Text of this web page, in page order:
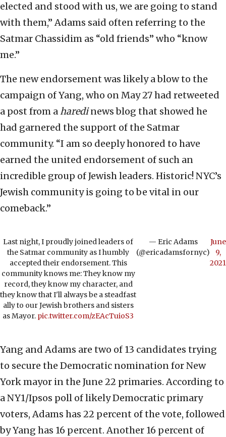
elected and stood with us, we are going to stand
with them,” Adams said often referring to the
Satmar Chassidim as “old friends” who “know
me.”
The new endorsement was likely a blow to the
campaign of Yang, who on May 27 had retweeted
a post from a haredinews blog that showed he
had garnered the support of the Satmar
community. “I am so deeply honored to have
earned the united endorsement of such an
incredible group of Jewish leaders. Historic! NYC’s
Jewish community is going to be vital in our
comeback.”
Last night, I proudly joined leaders of
the Satmar community as I humbly
accepted their endorsement. This
community knows me: They know my
record, they know my character, and
they know that I'll always be a steadfast
ally to our Jewish brothers and sisters
as Mayor. pic.twitter.com/zEAcTuioS3
— Eric Adams
(@ericadamsfornyc)
June
9,
2021
Yang and Adams are two of 13 candidates trying
to secure the Democratic nomination for New
York mayor in the June 22 primaries. According to
a NY1/Ipsos poll of likely Democratic primary
voters, Adams has 22 percent of the vote, followed
by Yang has 16 percent. Another 16 percent of